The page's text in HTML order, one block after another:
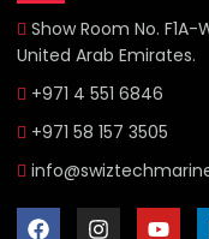
Show Room No.
United Arab Emirates.
+971 4 551 6846
+971 58 157 3505